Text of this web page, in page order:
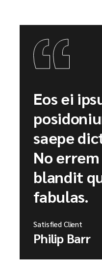
Eos ei
saepe
No
blandit
fabulas.
Satisfied Client
Philip Barr